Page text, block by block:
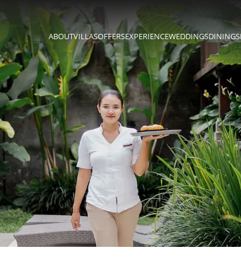
ABOUTVILLASOFFERSEXPERIENCEWEDDINGSDINING